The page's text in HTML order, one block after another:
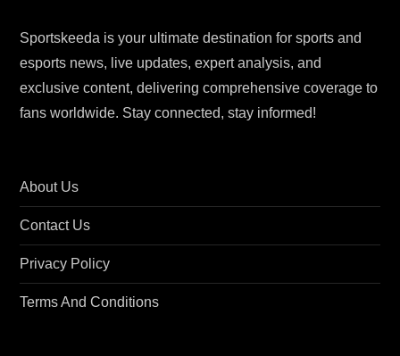
Sportskeeda is your ultimate destination for sports and
esports news, live updates, expert analysis, and
exclusive content, delivering comprehensive coverage to
fans worldwide. Stay connected, stay informed!
About Us
Contact Us
Privacy Policy
Terms And Conditions